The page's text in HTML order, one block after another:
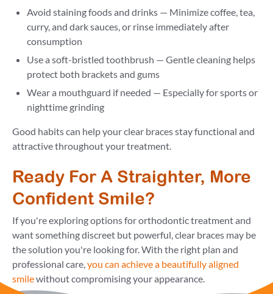
Avoid staining foods and drinks — Minimize coffee, tea,
curry, and dark sauces, or rinse immediately after
consumption
Use a soft-bristled toothbrush — Gentle cleaning helps
protect both brackets and gums
Wear a mouthguard if needed — Especially for sports or
nighttime grinding
Good habits can help your clear braces stay functional and
attractive throughout your treatment.
Ready For A Straighter, More
Confident Smile?
If you're exploring options for orthodontic treatment and
want something discreet but powerful, clear braces may be
the solution you're looking for. With the right plan and
professional care,you can achieve a beautifully aligned
smilewithout compromising your appearance.